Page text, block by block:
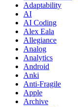
Adaptability
AI
AI Coding
Alex Eala
Allegiance
Analog
Analytics
Android
Anki
Anti-Fragile
Apple
Archive